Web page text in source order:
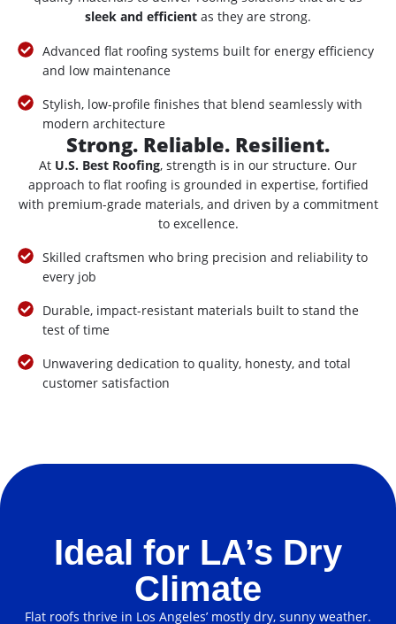
sleek and efficient as they are strong.
Advanced flat roofing systems built for energy efficiency
and low maintenance
Stylish, low-profile finishes that blend seamlessly with
modern architecture
Strong. Reliable. Resilient.
At U.S. Best Roofing, strength is in our structure. Our
approach to flat roofing is grounded in expertise, fortified
with premium-grade materials, and driven by a commitment
to excellence.
Skilled craftsmen who bring precision and reliability to
every job
Durable, impact-resistant materials built to stand the
test of time
Unwavering dedication to quality, honesty, and total
customer satisfaction
Ideal for LA’s Dry
Climate
Flat roofs thrive in Los Angeles’ mostly dry, sunny weather.